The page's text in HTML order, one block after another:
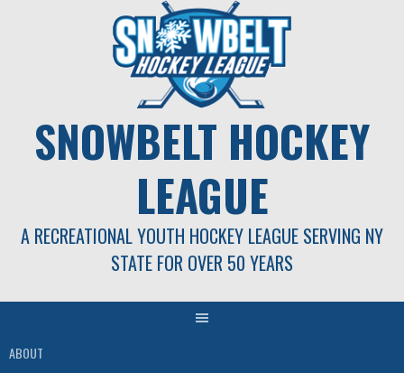
SNOWBELT HOCKEY
LEAGUE
A RECREATIONAL YOUTH HOCKEY LEAGUE SERVING NY
STATE FOR OVER 50 YEARS
ABOUT